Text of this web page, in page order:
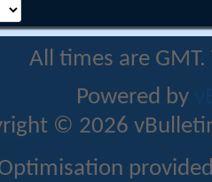
All times are
Powered by
© 2026
Optimisation